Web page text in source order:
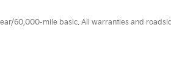
60,000-mile basic. All warranties and